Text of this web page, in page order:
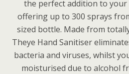
the perfect addition to your
offering up to 300 sprays
sized bottle. Made from
Theye Hand Sanitiser
bacteria and viruses, whilst
moisturised due to alcohol